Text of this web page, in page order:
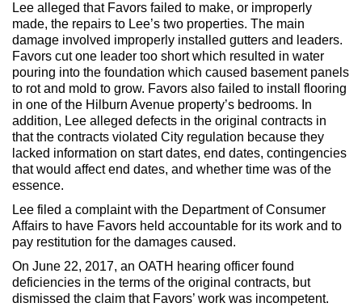
Lee alleged that Favors failed to make, or improperly
made, the repairs to Lee’s two properties. The main
damage involved improperly installed gutters and leaders.
Favors cut one leader too short which resulted in water
pouring into the foundation which caused basement panels
to rot and mold to grow. Favors also failed to install flooring
in one of the Hilburn Avenue property’s bedrooms. In
addition, Lee alleged defects in the original contracts in
that the contracts violated City regulation because they
lacked information on start dates, end dates, contingencies
that would affect end dates, and whether time was of the
essence.
Lee filed a complaint with the Department of Consumer
Affairs to have Favors held accountable for its work and to
pay restitution for the damages caused.
On June 22, 2017, an OATH hearing officer found
deficiencies in the terms of the original contracts, but
dismissed the claim that Favors’ work was incompetent.